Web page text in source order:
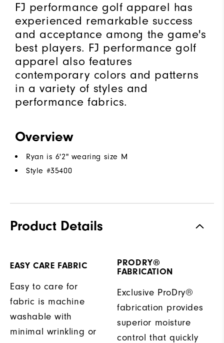
FJ performance golf apparel has
experienced remarkable success
and acceptance among the game's
best players. FJ performance golf
apparel also features
contemporary colors and patterns
in a variety of styles and
performance fabrics.
Overview
Ryan is 6'2" wearing size M
Style #35400
Product Details
EASY CARE FABRIC
Easy to care for
fabric is machine
washable with
minimal wrinkling or
PRODRY®
FABRICATION
Exclusive ProDry®
fabrication provides
superior moisture
control that quickly